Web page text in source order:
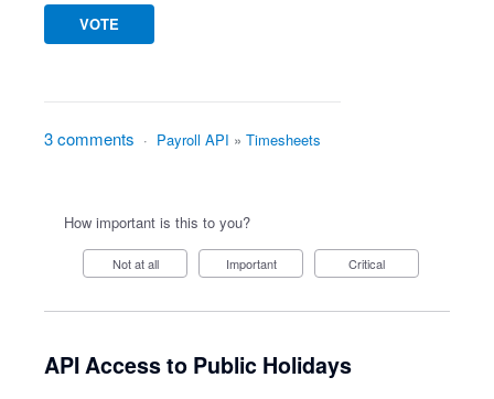
VOTE
3 comments · Payroll API » Timesheets
How important is this to you?
Not at all Important Critical
API Access to Public Holidays